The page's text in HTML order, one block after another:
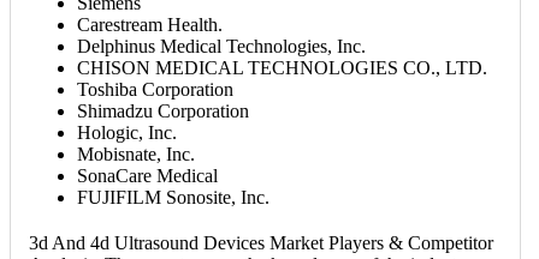
Carestream Health.
Delphinus Medical Technologies, Inc.
CHISON MEDICAL TECHNOLOGIES CO., LTD.
Toshiba Corporation
Shimadzu Corporation
Hologic, Inc.
Mobisnate, Inc.
SonaCare Medical
FUJIFILM Sonosite, Inc.
3d And 4d Ultrasound Devices Market Players & Competitor